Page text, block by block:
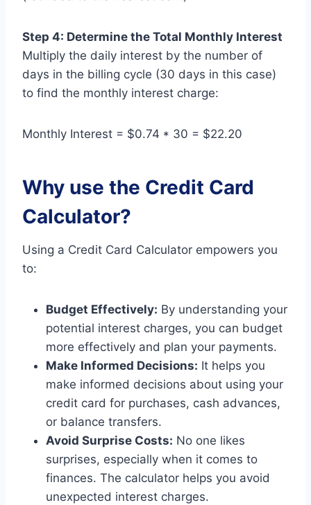
Step 4: Determine the Total Monthly Interest
Multiply the daily interest by the number of
days in the billing cycle (30 days in this case)
to find the monthly interest charge:
Monthly Interest = $0.74 * 30 = $22.20
Why use the Credit Card
Calculator?
Using a Credit Card Calculator empowers you
to:
Budget Effectively: By understanding your
potential interest charges, you can budget
more effectively and plan your payments.
Make Informed Decisions: It helps you
make informed decisions about using your
credit card for purchases, cash advances,
or balance transfers.
Avoid Surprise Costs: No one likes
surprises, especially when it comes to
finances. The calculator helps you avoid
unexpected interest charges.